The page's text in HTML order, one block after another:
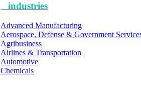
industries
Advanced Manufacturing
Aerospace, Defense & Government
Agribusiness
Airlines & Transportation
Automotive
Chemicals